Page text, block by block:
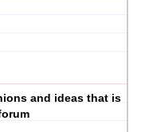
and ideas that is